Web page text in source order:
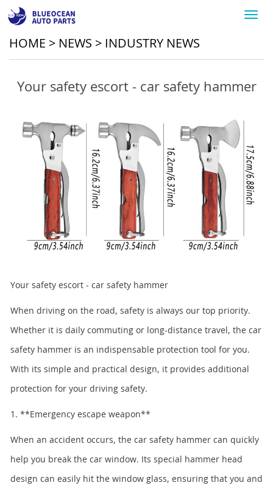
HOME > NEWS > INDUSTRY NEWS
Your safety escort - car safety hammer
Your safety escort - car safety hammer
When driving on the road, safety is always our top priority.
Whether it is daily commuting or long-distance travel, the car
safety hammer is an indispensable protection tool for you.
With its simple and practical design, it provides additional
protection for your driving safety.
1. **Emergency escape weapon**
When an accident occurs, the car safety hammer can quickly
help you break the car window. Its special hammer head
design can easily hit the window glass, ensuring that you and